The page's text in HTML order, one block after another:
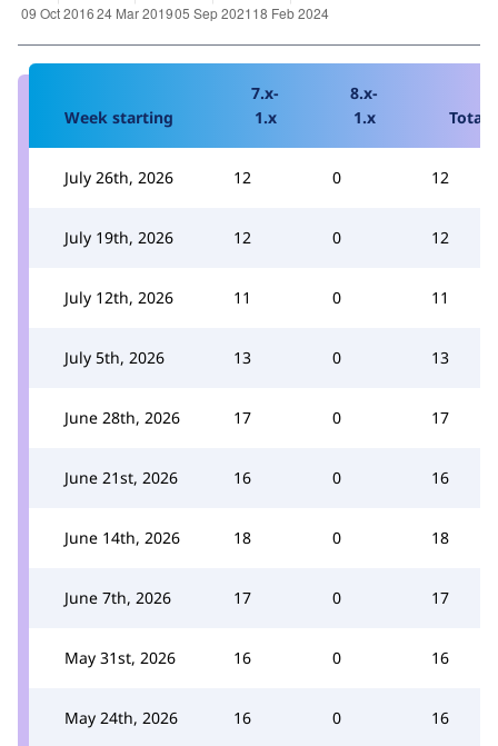
Week starting
7.x-
1.x
8.x-
1.x
Total
July 26th, 2026 12 0 12
July 19th, 2026 12 0 12
July 12th, 2026 11 0 11
July 5th, 2026 13 0 13
June 28th, 2026 17 0 17
June 21st, 2026 16 0 16
June 14th, 2026 18 0 18
June 7th, 2026 17 0 17
May 31st, 2026 16 0 16
May 24th, 2026 16 0 16